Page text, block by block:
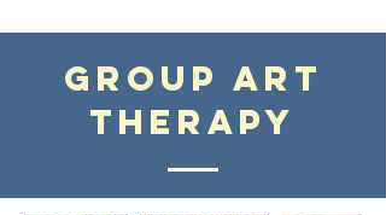
group Art
therapy